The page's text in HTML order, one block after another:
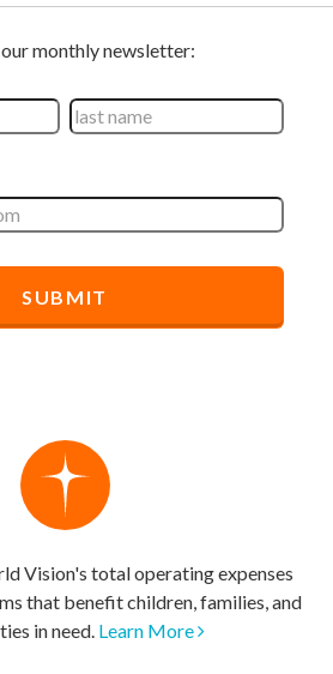
Vision's total operating expenses
that benefit children, families, and
in need. Learn More